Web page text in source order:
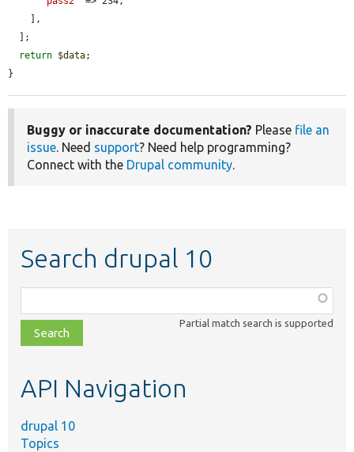
return $data;
}
Buggy or inaccurate documentation? Please file an
issue. Need support? Need help programming?
Connect with the Drupal community.
Search drupal 10
class,
file,
topic,
Partial match search is supported
API Navigation
drupal 10
Topics